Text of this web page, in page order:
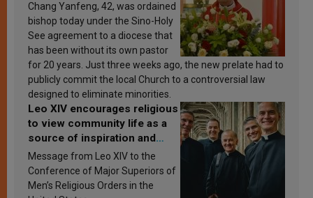
Chang Yanfeng, 42, was ordained
bishop today under the Sino-Holy
See agreement to a diocese that
has been without its own pastor
for 20 years. Just three weeks ago, the new prelate had to
publicly commit the local Church to a controversial law
designed to eliminate minorities.
Leo XIV encourages religious
to view community life as a
source of inspiration and
sanctification
Message from Leo XIV to the
Conference of Major Superiors of
Men’s Religious Orders in the